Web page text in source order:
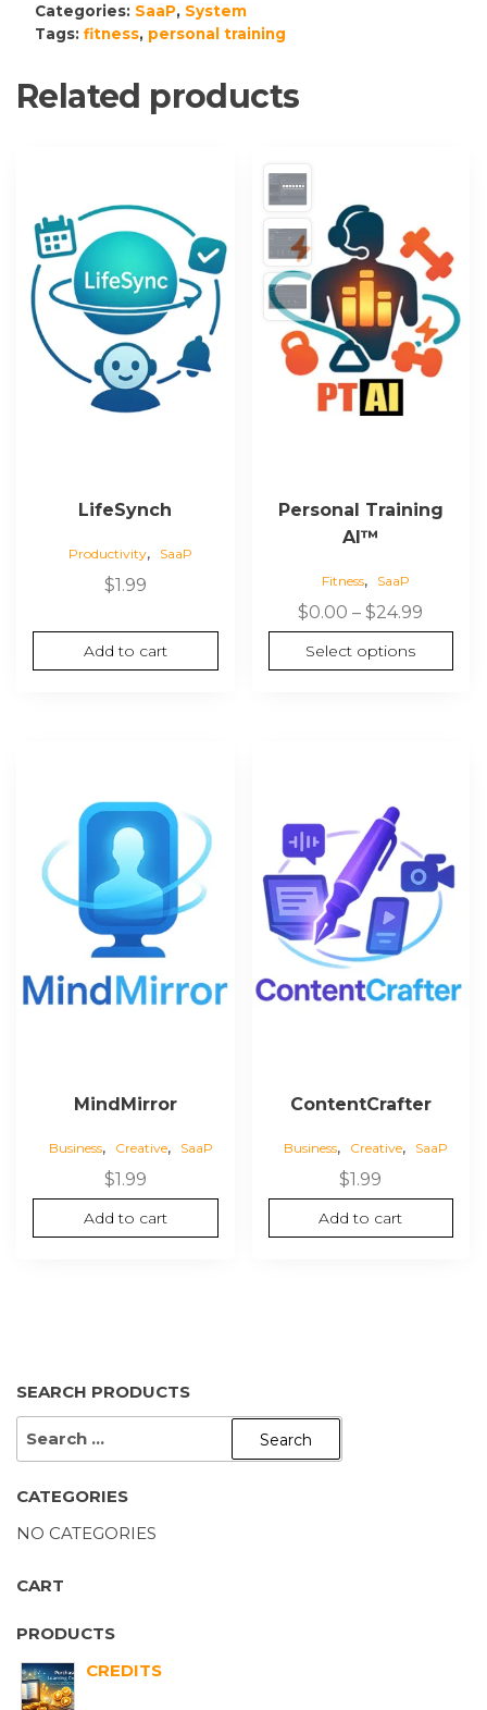
Categories: SaaP, System
Tags: fitness, personal training
Related products
LifeSynch
Productivity, SaaP
$1.99
Add to cart
Personal Training
AI™
Fitness, SaaP
$0.00 – $24.99
Select options
MindMirror
Business, Creative, SaaP
$1.99
Add to cart
ContentCrafter
Business, Creative, SaaP
$1.99
Add to cart
SEARCH PRODUCTS
CATEGORIES
NO CATEGORIES
CART
PRODUCTS
CREDITS